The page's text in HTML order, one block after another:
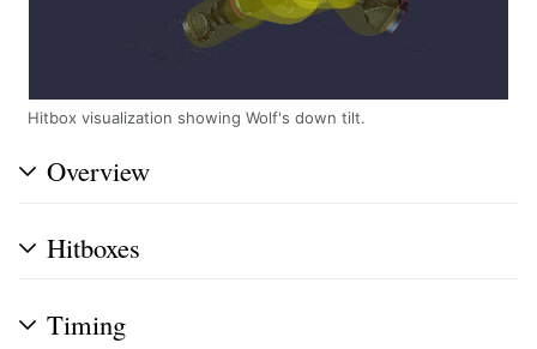
Hitbox visualization showing Wolf's down tilt.
Overview
Hitboxes
Timing